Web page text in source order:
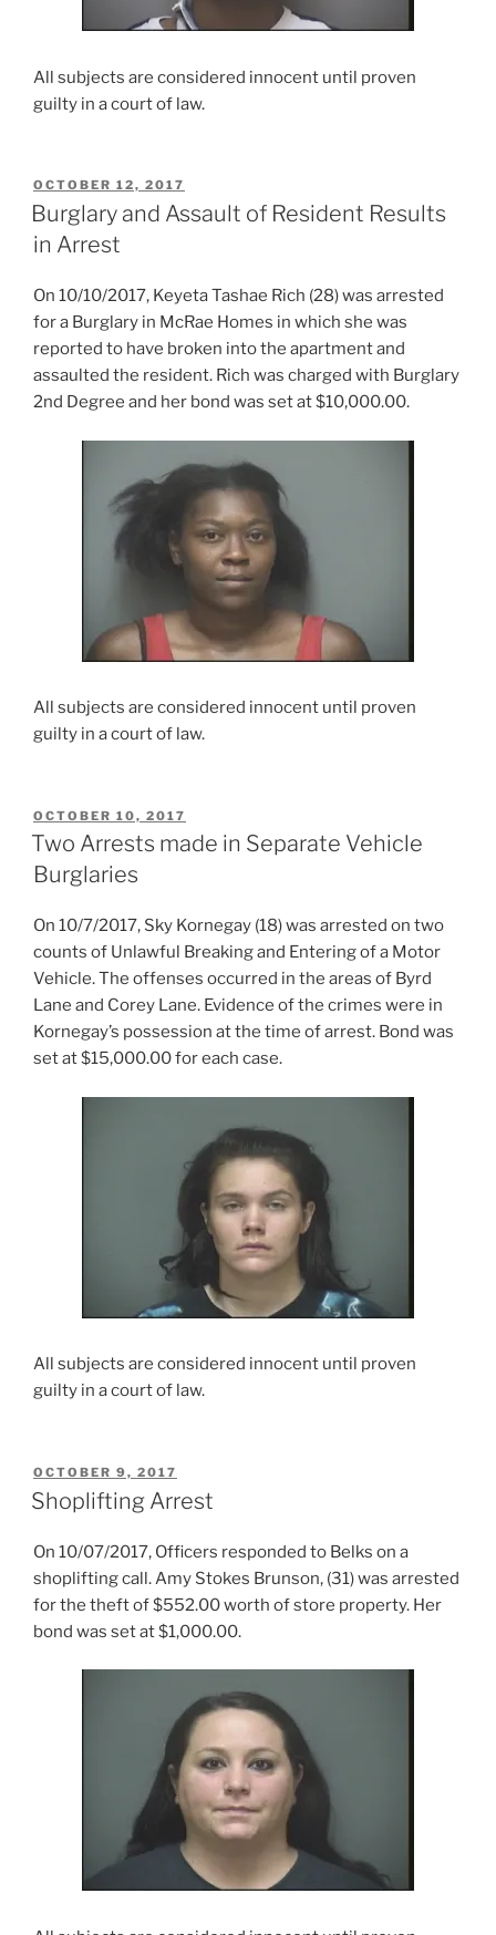
All subjects are considered innocent until proven
guilty in a court of law.
POSTED
ON
OCTOBER 12, 2017
Burglary and Assault of Resident Results
in Arrest
On 10/10/2017, Keyeta Tashae Rich (28) was arrested
for a Burglary in McRae Homes in which she was
reported to have broken into the apartment and
assaulted the resident. Rich was charged with Burglary
2nd Degree and her bond was set at $10,000.00.
All subjects are considered innocent until proven
guilty in a court of law.
POSTED
ON
OCTOBER 10, 2017
Two Arrests made in Separate Vehicle
Burglaries
On 10/7/2017, Sky Kornegay (18) was arrested on two
counts of Unlawful Breaking and Entering of a Motor
Vehicle. The offenses occurred in the areas of Byrd
Lane and Corey Lane. Evidence of the crimes were in
Kornegay’s possession at the time of arrest. Bond was
set at $15,000.00 for each case.
All subjects are considered innocent until proven
guilty in a court of law.
POSTED
ON
OCTOBER 9, 2017
Shoplifting Arrest
On 10/07/2017, Officers responded to Belks on a
shoplifting call. Amy Stokes Brunson, (31) was arrested
for the theft of $552.00 worth of store property. Her
bond was set at $1,000.00.